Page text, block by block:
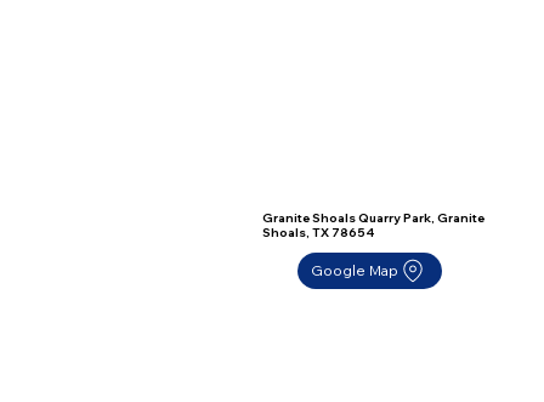
Granite Shoals Quarry Park, Granite
Shoals, TX 78654
Google Map